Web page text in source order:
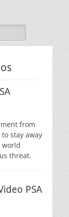
Videos
from
stay away
world
threat.
PSA